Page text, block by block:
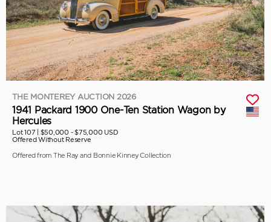
THE MONTEREY AUCTION 2026
1941 Packard 1900 One-Ten Station Wagon by
Hercules
Lot 107 | $50,000 - $75,000 USD
Offered Without Reserve
Offered from The Ray and Bonnie Kinney Collection